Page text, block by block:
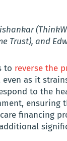
Trust), and
to reverse the
as it
to the
ensuring
financing